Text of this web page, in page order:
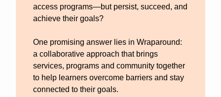
access programs—but persist, succeed, and
achieve their goals?
One promising answer lies in Wraparound:
a collaborative approach that brings
services, programs and community together
to help learners overcome barriers and stay
connected to their goals.